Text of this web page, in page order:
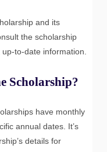
and its
the scholarship
to-date information.
Scholarship?
have monthly
annual dates. It’s
details for